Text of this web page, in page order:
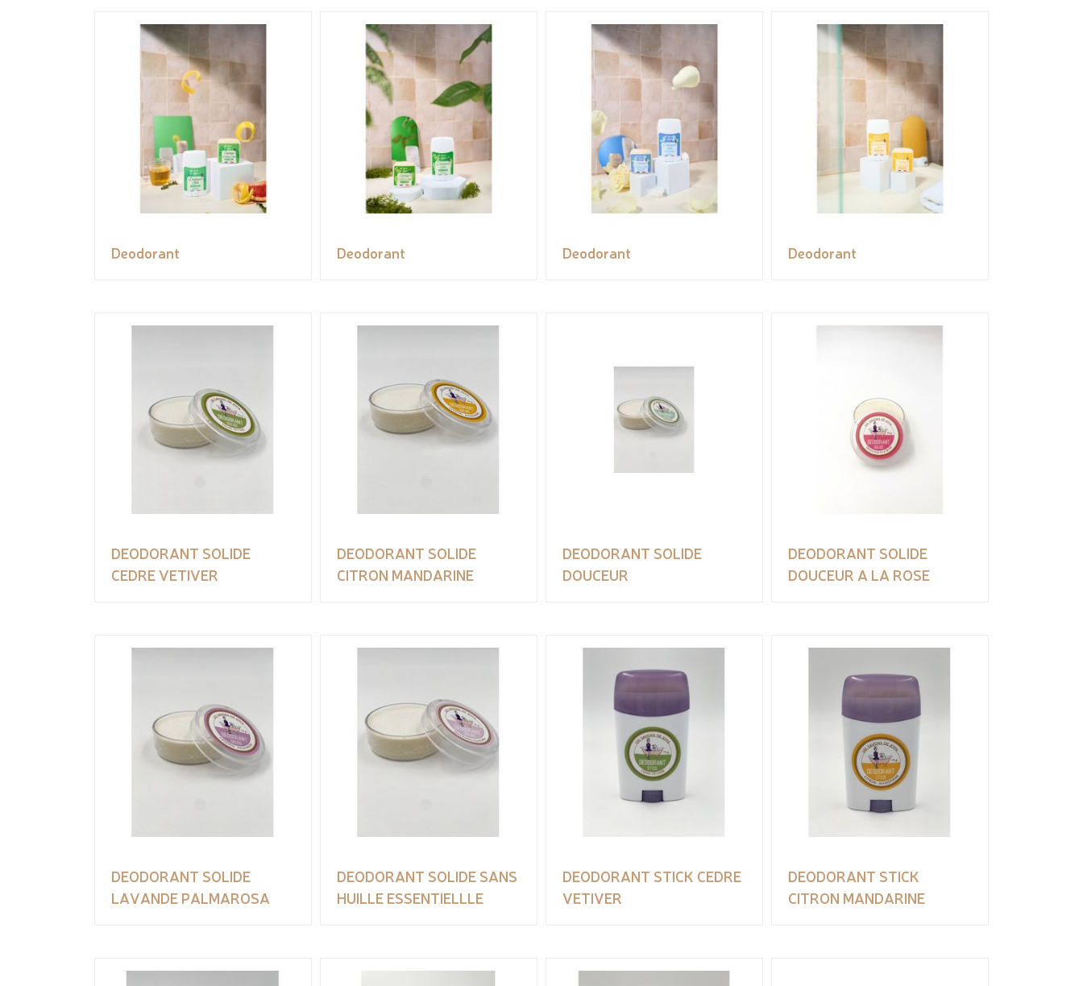
Deodorant Deodorant Deodorant Deodorant
DEODORANT SOLIDE
CEDRE VETIVER
DEODORANT SOLIDE
CITRON MANDARINE
DEODORANT SOLIDE
DOUCEUR
DEODORANT SOLIDE
DOUCEUR A LA ROSE
DEODORANT SOLIDE
LAVANDE PALMAROSA
DEODORANT SOLIDE SANS
HUILLE ESSENTIELLLE
DEODORANT STICK CEDRE
VETIVER
DEODORANT STICK
CITRON MANDARINE